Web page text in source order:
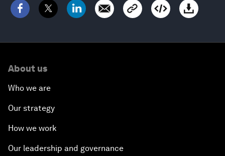
About us
Who we are
Our strategy
How we work
Our leadership and governance